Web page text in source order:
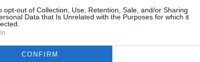
opt-out of Collection, Use, Retention, Sale, and/or Sharing
Data that Is Unrelated with the Purposes for which it
CONFIRM